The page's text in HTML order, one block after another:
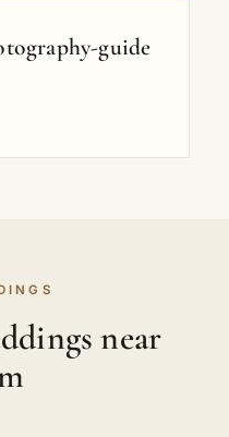
guide
near